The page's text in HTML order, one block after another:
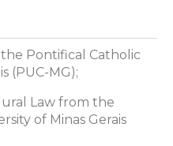
Pontifical Catholic
(PUC-MG);
Law from the
of Minas Gerais